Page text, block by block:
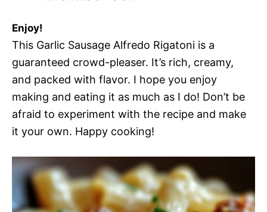
Enjoy!
This Garlic Sausage Alfredo Rigatoni is a
guaranteed crowd-pleaser. It’s rich, creamy,
and packed with flavor. I hope you enjoy
making and eating it as much as I do! Don’t be
afraid to experiment with the recipe and make
it your own. Happy cooking!